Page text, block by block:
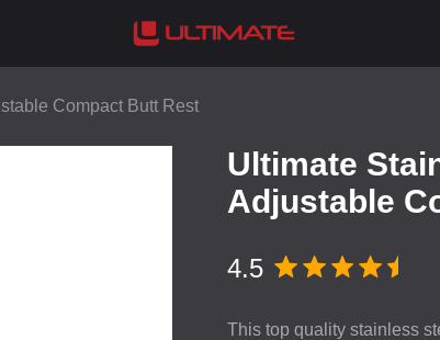
Compact Butt Rest
Ultimate
Adjustable
4.5
This top quality stainless